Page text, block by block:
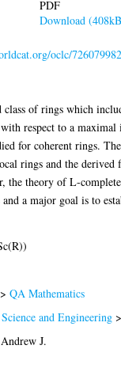
PDF
Download
oclc/726079982
of rings which
respect to a maximal
for coherent rings.
rings and the derived
the theory of L-
a major goal is to
QA Mathematics
and Engineering>
J.